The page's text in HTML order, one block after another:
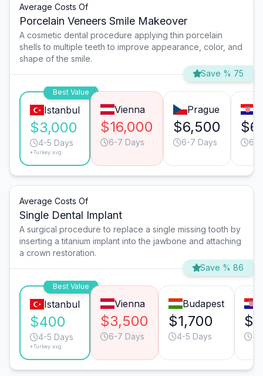
Average Costs Of
Porcelain Veneers Smile Makeover
A cosmetic dental procedure applying thin porcelain
shells to multiple teeth to improve appearance, color, and
shape of the smile.
Save % 75
Best Value
Istanbul
$3,000
4-5 Days
*Turkey avg.
Vienna
$16,000
6-7 Days
Prague
$6,500
6-7 Days 6-
Average Costs Of
Single Dental Implant
A surgical procedure to replace a single missing tooth by
inserting a titanium implant into the jawbone and attaching
a crown restoration.
Save % 86
Best Value
Istanbul
$400
4-5 Days
*Turkey avg.
Vienna
$3,500
6-7 Days
Budapest
$1,700
4-5 Days